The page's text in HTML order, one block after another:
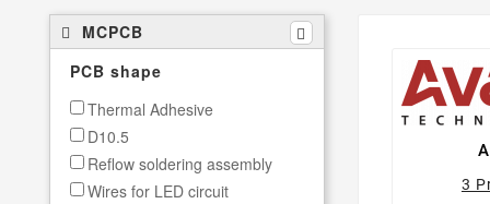
MCPCB
PCB shape
Thermal Adhesive
D10.5
Reflow soldering assembly
Wires for LED circuit
3